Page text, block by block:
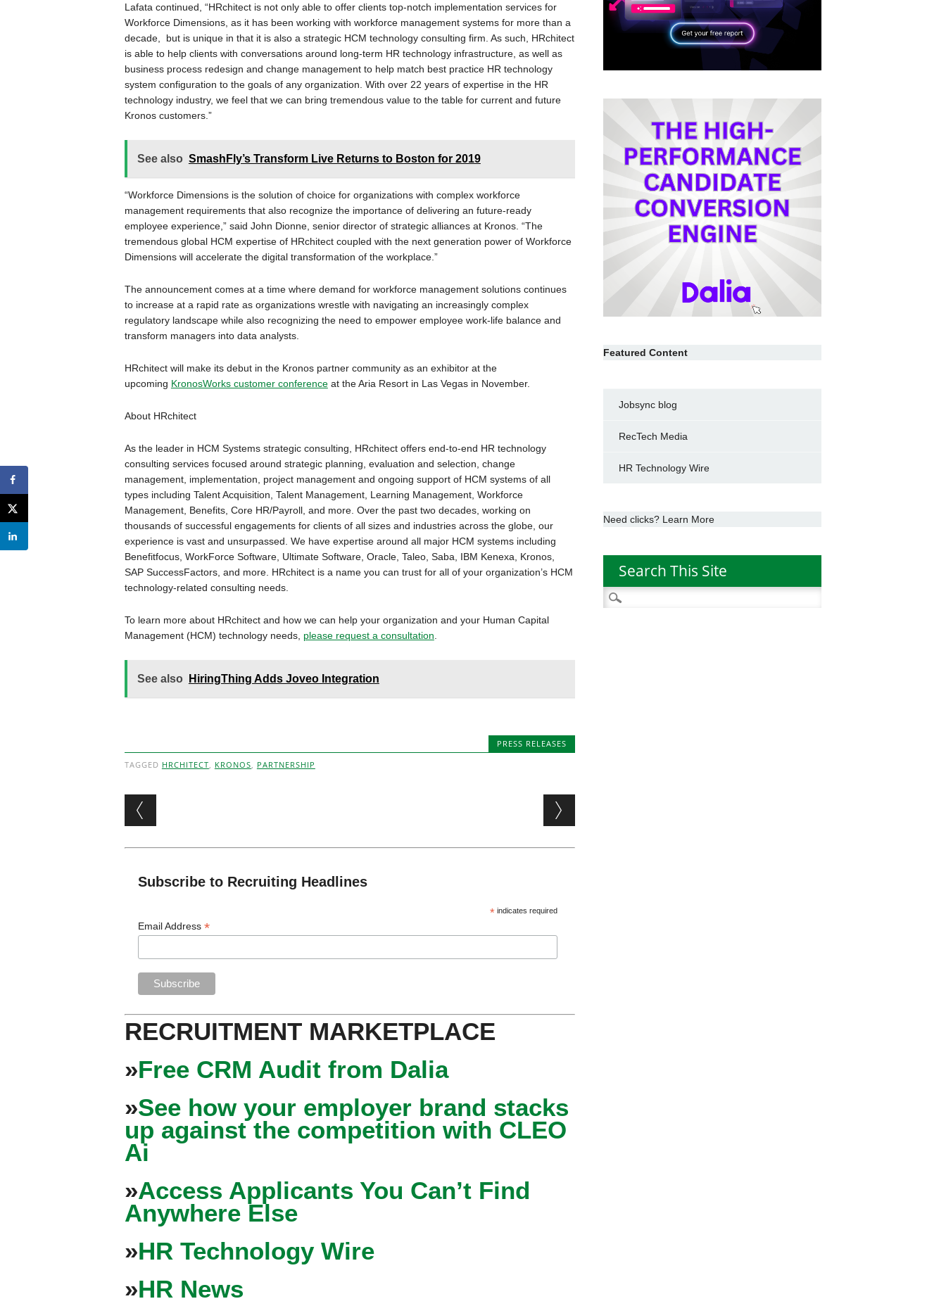
Lafata continued, “HRchitect is not only able to offer clients top-notch implementation services for
Workforce Dimensions, as it has been working with workforce management systems for more than a
decade, but is unique in that it is also a strategic HCM technology consulting firm. As such, HRchitect
is able to help clients with conversations around long-term HR technology infrastructure, as well as
business process redesign and change management to help match best practice HR technology
system configuration to the goals of any organization. With over 22 years of expertise in the HR
technology industry, we feel that we can bring tremendous value to the table for current and future
Kronos customers.”
See also SmashFly’s Transform Live Returns to Boston for 2019
“Workforce Dimensions is the solution of choice for organizations with complex workforce
management requirements that also recognize the importance of delivering an future-ready
employee experience,” said John Dionne, senior director of strategic alliances at Kronos. “The
tremendous global HCM expertise of HRchitect coupled with the next generation power of Workforce
Dimensions will accelerate the digital transformation of the workplace.”
The announcement comes at a time where demand for workforce management solutions continues
to increase at a rapid rate as organizations wrestle with navigating an increasingly complex
regulatory landscape while also recognizing the need to empower employee work-life balance and
transform managers into data analysts.
HRchitect will make its debut in the Kronos partner community as an exhibitor at the
upcoming KronosWorks customer conferenceat the Aria Resort in Las Vegas in November.
About HRchitect
As the leader in HCM Systems strategic consulting, HRchitect offers end-to-end HR technology
consulting services focused around strategic planning, evaluation and selection, change
management, implementation, project management and ongoing support of HCM systems of all
types including Talent Acquisition, Talent Management, Learning Management, Workforce
Management, Benefits, Core HR/Payroll, and more. Over the past two decades, working on
thousands of successful engagements for clients of all sizes and industries across the globe, our
experience is vast and unsurpassed. We have expertise around all major HCM systems including
Benefitfocus, WorkForce Software, Ultimate Software, Oracle, Taleo, Saba, IBM Kenexa, Kronos,
SAP SuccessFactors, and more. HRchitect is a name you can trust for all of your organization’s HCM
technology-related consulting needs.
To learn more about HRchitect and how we can help your organization and your Human Capital
Management (HCM) technology needs, please request a consultation
See also HiringThing Adds Joveo Integration
PRESS RELEASES
TAGGED HRCHITECT, KRONOS, PARTNERSHIP
Post navigation
Subscribe to Recruiting Headlines
* indicates required
Email Address*
RECRUITMENT MARKETPLACE
»Free CRM Audit from Dalia
»See how your employer brand stacks
up against the competition with CLEO
Ai
»Access Applicants You Can’t Find
Anywhere Else
»HR Technology Wire
»HR News
Featured Content
Jobsync blog
RecTech Media
HR Technology Wire
Need clicks? Learn More
Search This Site
Search
for: